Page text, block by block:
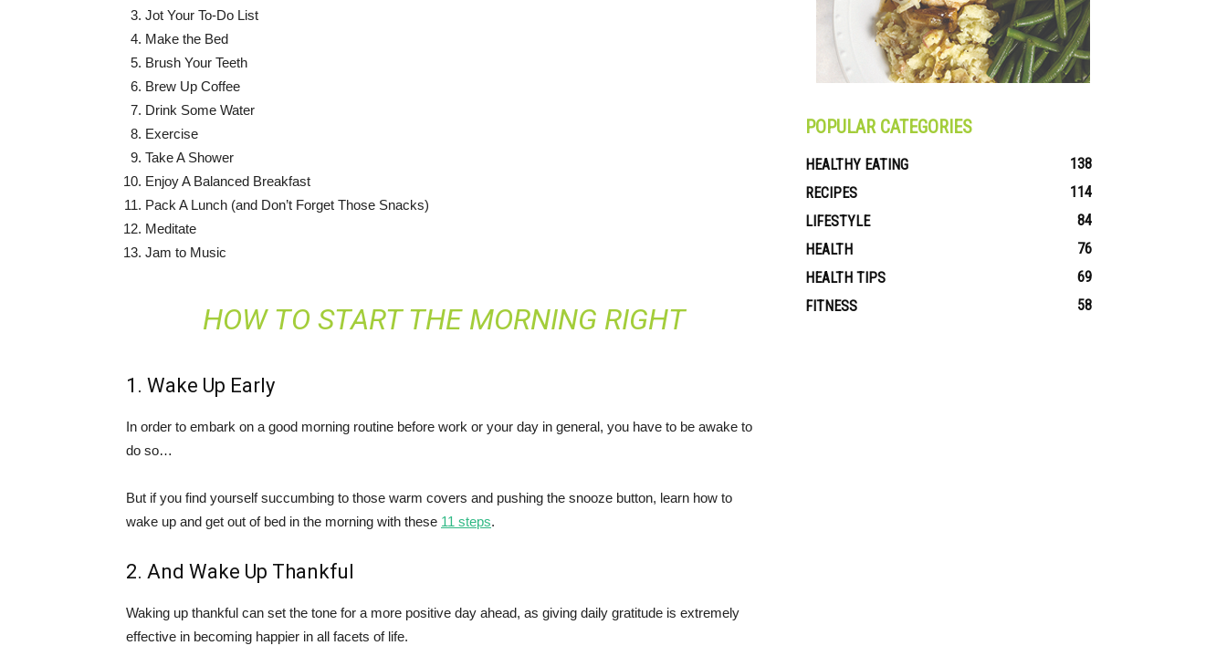
Jot Your To-Do List
Make the Bed
Brush Your Teeth
Brew Up Coffee
Drink Some Water
Exercise
Take A Shower
Enjoy A Balanced Breakfast
Pack A Lunch (and Don’t Forget Those Snacks)
Meditate
Jam to Music
HOW TO START THE MORNING RIGHT
1. Wake Up Early
In order to embark on a good morning routine before work or your day in general, you have to be awake to
do so…
But if you find yourself succumbing to those warm covers and pushing the snooze button, learn how to
wake up and get out of bed in the morning with these 11 steps.
2. And Wake Up Thankful
Waking up thankful can set the tone for a more positive day ahead, as giving daily gratitude is extremely
effective in becoming happier in all facets of life.
POPULAR CATEGORIES
HEALTHY EATING
138
RECIPES
114
LIFESTYLE
84
HEALTH
76
HEALTH TIPS
69
FITNESS
58